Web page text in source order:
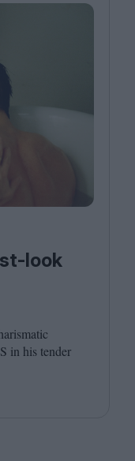
look
in his tender